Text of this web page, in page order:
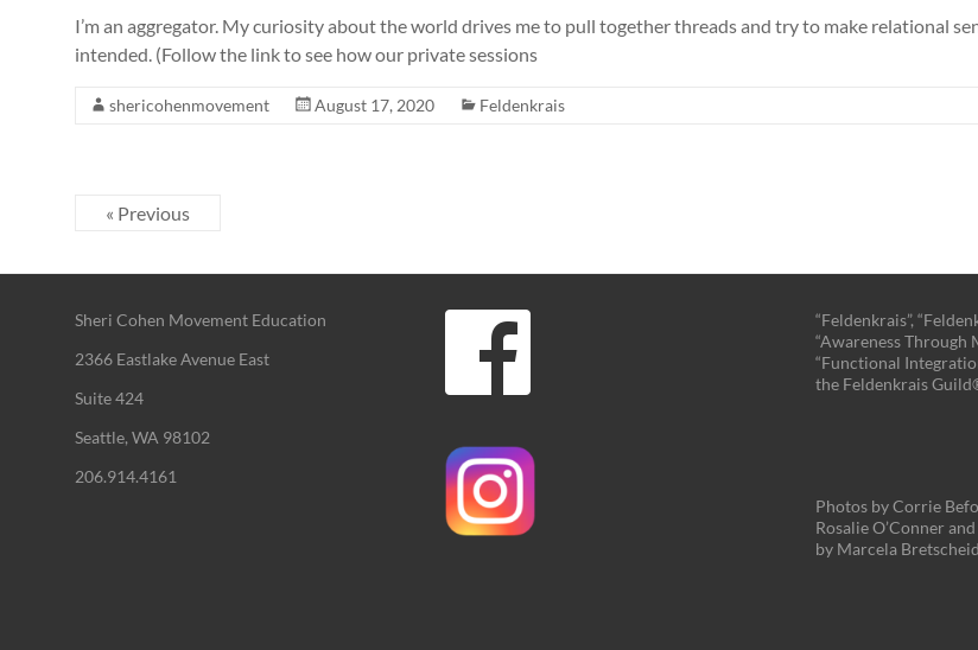
I’m an aggregator. My curiosity about the world drives me to pull together threads and try to make relational
intended. (Follow the link to see how our private sessions
shericohenmovement August 17, 2020 Feldenkrais
« Previous
Sheri Cohen Movement Education
2366 Eastlake Avenue East
Suite 424
Seattle, WA 98102
206.914.4161
“Feldenkrais”,
“Awareness Through
“Functional
the Feldenkrais
Photos by Corrie
Rosalie O’Conner
by Marcela